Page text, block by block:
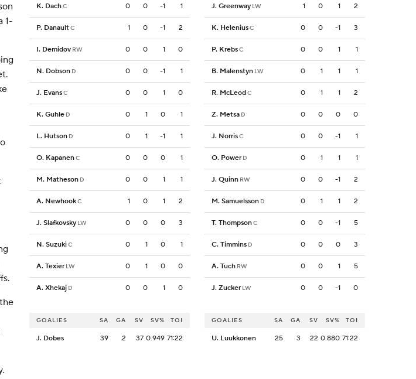
1-
K. DachC 0 0 -1 1
P. DanaultC 1 0 -1 2
I. Demidov RW 0 0 1 0
N. Dobson D 0 0 -1 1
J. EvansC 0 0 1 0
K. Guhle D 0 1 0 1
L. Hutson D 0 1 -1 1
O. KapanenC 0 0 0 1
M. Matheson D 0 0 1 1
A. NewhookC 1 0 1 2
J. Slafkovsky LW 0 0 0 3
N. SuzukiC 0 1 0 1
A. Texier LW 0 1 0 0
A. Xhekaj D 0 0 1 0
J. Greenway LW 1 0 1 2
K. HeleniusC 0 0 -1 3
P. KrebsC 0 0 1 1
B. Malenstyn LW 0 1 1 1
R. McLeodC 0 1 1 2
Z. Metsa D 0 0 0 0
J. NorrisC 0 0 -1 1
O. Power D 0 1 1 1
J. Quinn RW 0 0 -1 2
M. Samuelsson D 0 1 1 2
T. ThompsonC 0 0 -1 5
C. Timmins D 0 0 0 3
A. Tuch RW 0 0 1 5
J. Zucker LW 0 0 -1 0
GOALIES SA GA SV SV% TOI
J. Dobes 39 2 37 0.949 71:22
GOALIES SA GA SV SV% TOI
U. Luukkonen 25 3 22 0.880 71:22